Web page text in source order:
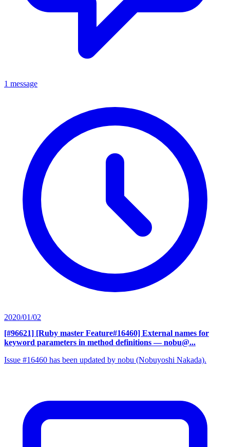
1 message
2020/01/02
[#96621] [Ruby master Feature#16460] External names for
keyword parameters in method definitions — nobu@...
Issue #16460 has been updated by nobu (Nobuyoshi Nakada).